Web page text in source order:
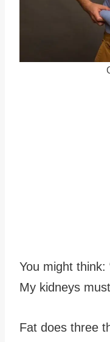
You might think:
My kidneys
Fat does three